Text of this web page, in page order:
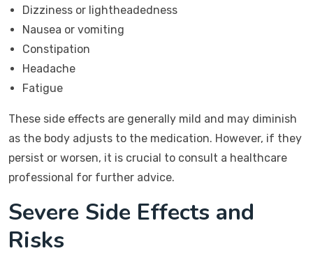
Dizziness or lightheadedness
Nausea or vomiting
Constipation
Headache
Fatigue
These side effects are generally mild and may diminish
as the body adjusts to the medication. However, if they
persist or worsen, it is crucial to consult a healthcare
professional for further advice.
Severe Side Effects and
Risks